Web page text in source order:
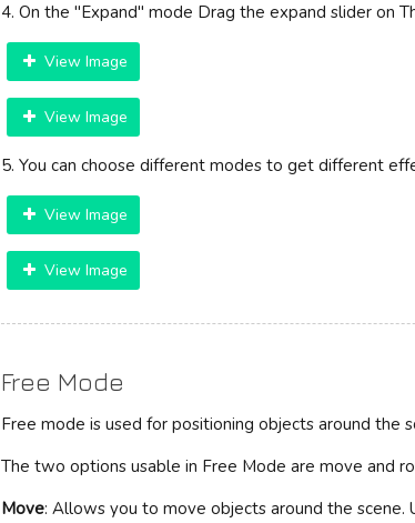
4. On the "Expand" mode Drag the expand slider on
View Image
View Image
5. You can choose different modes to get different
View Image
View Image
Free Mode
Free mode is used for positioning objects around the
The two options usable in Free Mode are move and
Move: Allows you to move objects around the